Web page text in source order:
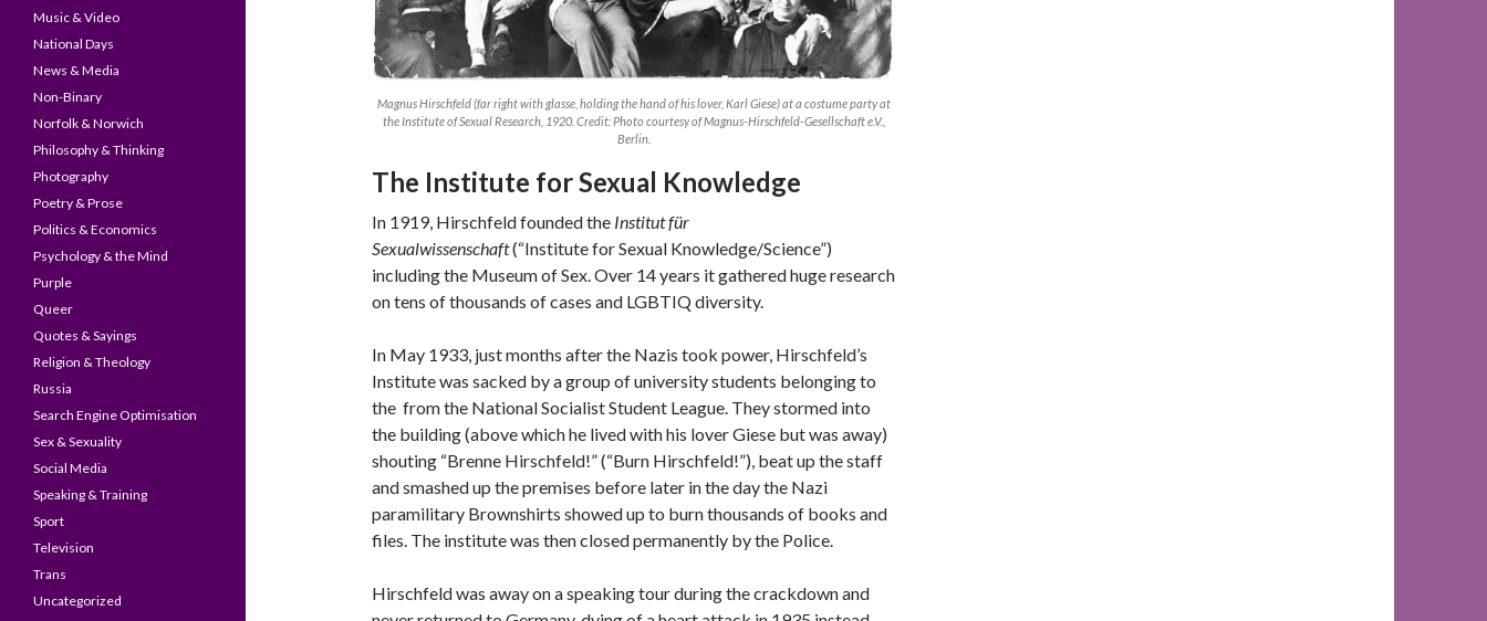
Magnus Hirschfeld (far right with glasse, holding the hand of his lover, Karl Giese) at a costume party at
the Institute of Sexual Research, 1920. Credit: Photo courtesy of Magnus-Hirschfeld-Gesellschaft e.V.,
Berlin.
The Institute for Sexual Knowledge
In 1919, Hirschfeld founded the Institut für
Sexualwissenschaft(“Institute for Sexual Knowledge/Science”)
including the Museum of Sex. Over 14 years it gathered huge research
on tens of thousands of cases and LGBTIQ diversity.
In May 1933, just months after the Nazis took power, Hirschfeld’s
Institute was sacked by a group of university students belonging to
the from the National Socialist Student League. They stormed into
the building (above which he lived with his lover Giese but was away)
shouting “Brenne Hirschfeld!” (“Burn Hirschfeld!”), beat up the staff
and smashed up the premises before later in the day the Nazi
paramilitary Brownshirts showed up to burn thousands of books and
files. The institute was then closed permanently by the Police.
Hirschfeld was away on a speaking tour during the crackdown and
Music & Video
National Days
News & Media
Non-Binary
Norfolk & Norwich
Philosophy & Thinking
Photography
Poetry & Prose
Politics & Economics
Psychology & the Mind
Purple
Queer
Quotes & Sayings
Religion & Theology
Russia
Search Engine Optimisation
Sex & Sexuality
Social Media
Speaking & Training
Sport
Television
Trans
Uncategorized